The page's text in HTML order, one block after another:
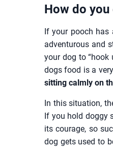
How do
If your pooch
adventurous and
your dog to
dogs food is a
sitting calmly on
In this situation,
If you hold doggy
its courage, so
dog gets used to